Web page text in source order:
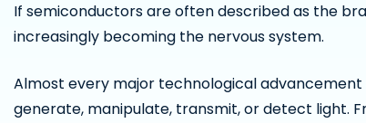
If semiconductors are often described as the
increasingly becoming the nervous system.
Almost every major technological
generate, manipulate, transmit, or detect light.